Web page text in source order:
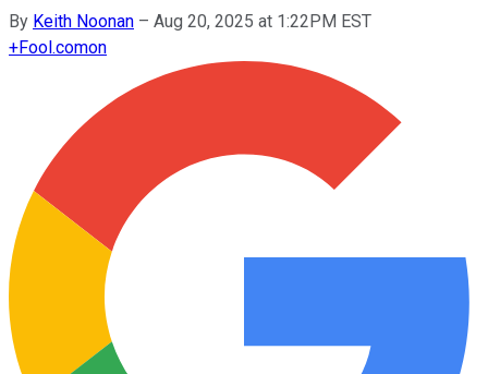
By Keith Noonan – Aug 20, 2025 at 1:22PM EST
+Fool.comon